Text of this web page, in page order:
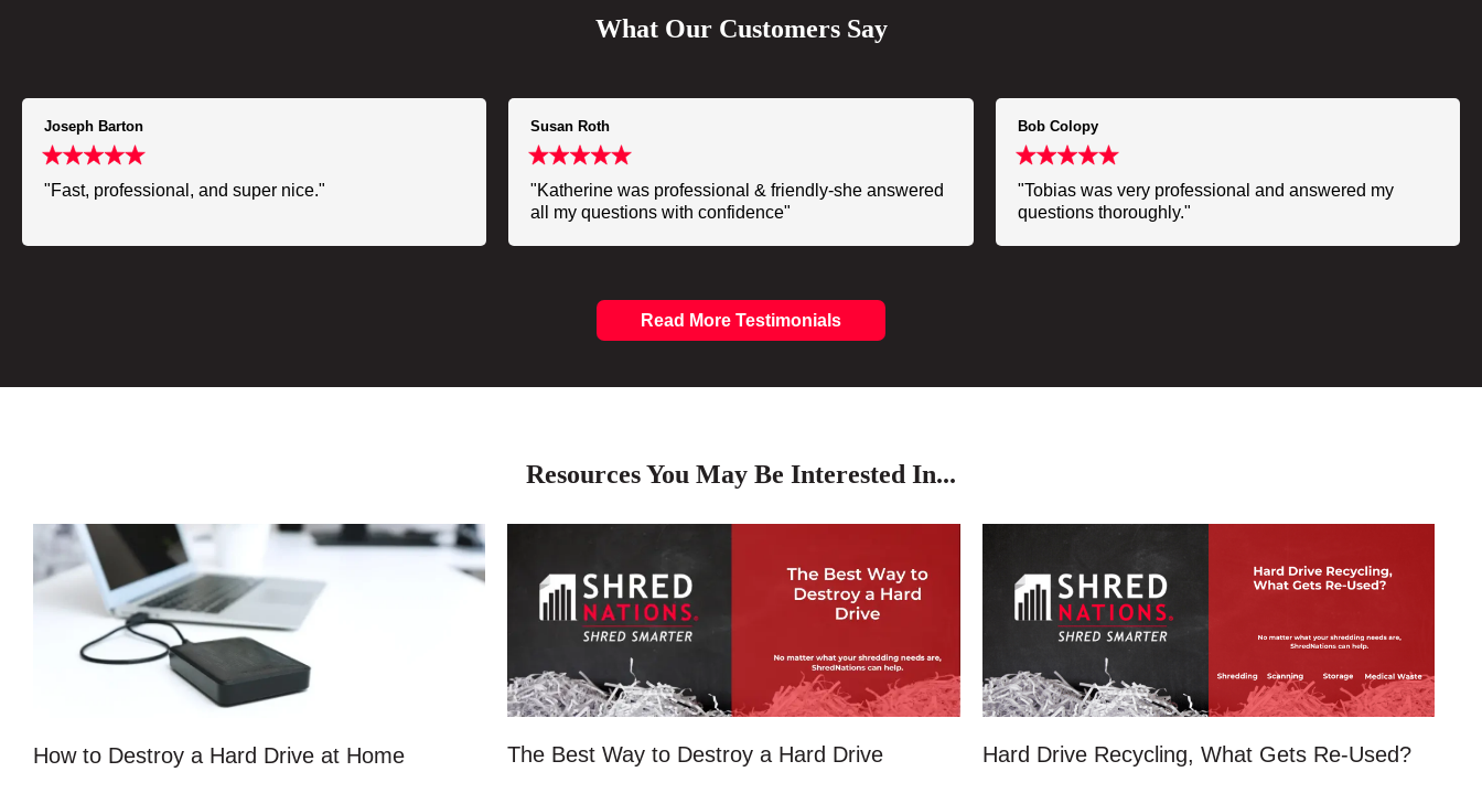
What Our Customers Say
Joseph Barton
"Fast, professional, and super nice."
Susan Roth
"Katherine was professional & friendly-she answered
all my questions with confidence"
Bob Colopy
"Tobias was very professional and answered my
questions thoroughly."
Read More Testimonials
Resources You May Be Interested In...
How to Destroy a Hard Drive at Home The Best Way to Destroy a Hard Drive Hard Drive Recycling, What Gets Re-Used?